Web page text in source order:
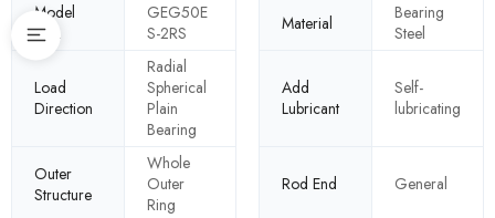
Model
NO.
GEG50E
S-2RS
Material
Bearing
Steel
Load
Direction
Radial
Spherical
Plain
Bearing
Add
Lubricant
Self-
lubricating
Outer
Structure
Whole
Outer
Ring
Rod End General